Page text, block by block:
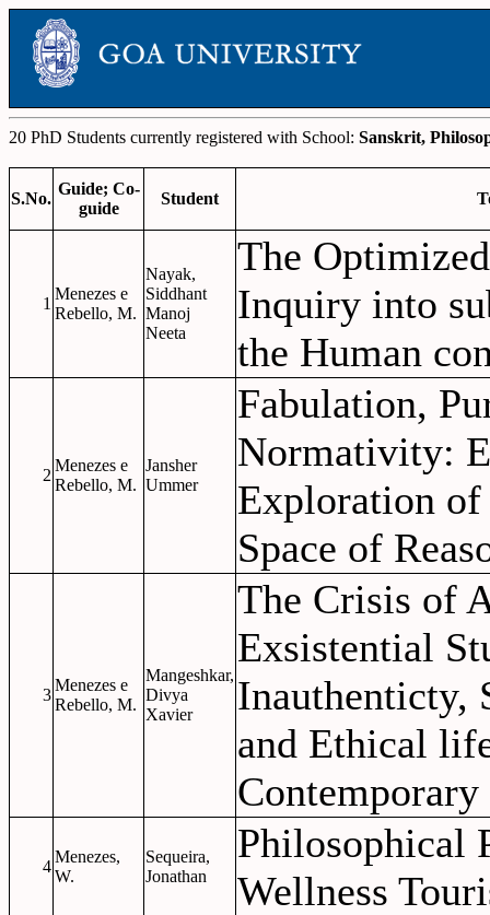
20 PhD Students currently registered with School: Sanskrit,
S.No.
Guide; Co-
guide
Student
1
Menezes e
Rebello, M.
Nayak,
Siddhant
Manoj
Neeta
The
Inquiry into
the Human
2
Menezes e
Rebello, M.
Jansher
Ummer
Fabulation,
Normativity:
Exploration
Space of
3
Menezes e
Rebello, M.
Mangeshkar,
Divya
Xavier
The Crisis of
Exsistential
Inauthenticty,
and Ethical
4
Menezes,
W.
Sequeira,
Jonathan
Philosophical
Wellness